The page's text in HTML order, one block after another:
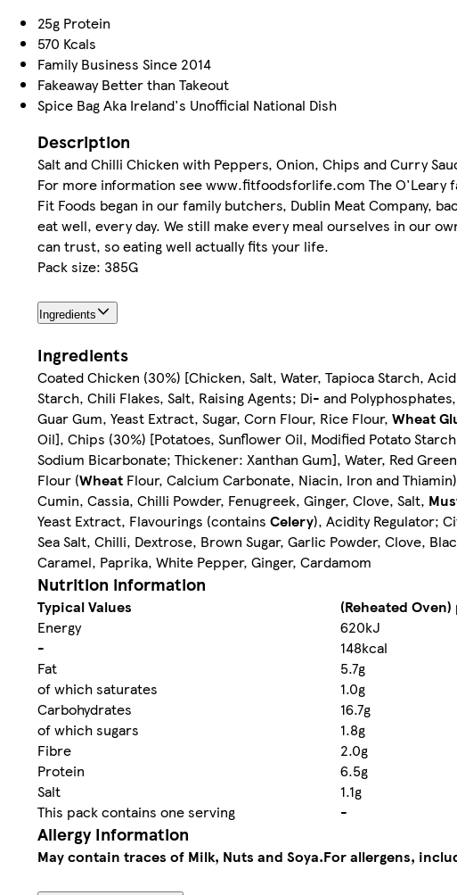
25g Protein
570 Kcals
Family Business Since 2014
Fakeaway Better than Takeout
Spice Bag Aka Ireland's Unofficial National Dish
Description
Salt and Chilli Chicken with Peppers, Onion, Chips and Curry
For more information see www.fitfoodsforlife.com The O'Leary
Fit Foods began in our family butchers, Dublin Meat Company,
eat well, every day. We still make every meal ourselves in our
can trust, so eating well actually fits your life.
Pack size: 385G
Ingredients
Ingredients
Coated Chicken (30%) [Chicken, Salt, Water, Tapioca Starch,
Starch, Chili Flakes, Salt, Raising Agents; Di- and
Guar Gum, Yeast Extract, Sugar, Corn Flour, Rice Flour, Wheat
Oil], Chips (30%) [Potatoes, Sunflower Oil, Modified Potato
Sodium Bicarbonate; Thickener: Xanthan Gum], Water, Red
Flour (Wheat Flour, Calcium Carbonate, Niacin, Iron and
Cumin, Cassia, Chilli Powder, Fenugreek, Ginger, Clove, Salt,
Yeast Extract, Flavourings (contains Celery), Acidity Regulator;
Sea Salt, Chilli, Dextrose, Brown Sugar, Garlic Powder, Clove,
Caramel, Paprika, White Pepper, Ginger, Cardamom
Nutrition information
Typical Values (Reheated Oven)
Energy
620kJ
-
148kcal
Fat
5.7g
of which saturates
1.0g
Carbohydrates
16.7g
of which sugars
1.8g
Fibre
2.0g
Protein
6.5g
Salt
1.1g
This pack contains one serving
-
Allergy Information
May contain traces of Milk, Nuts and Soya.For allergens,